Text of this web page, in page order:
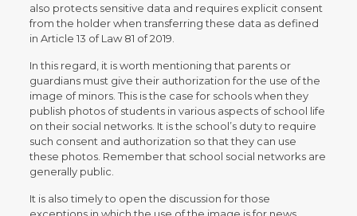
also protects sensitive data and requires explicit consent
from the holder when transferring these data as defined
in Article 13 of Law 81 of 2019.
In this regard, it is worth mentioning that parents or
guardians must give their authorization for the use of the
image of minors. This is the case for schools when they
publish photos of students in various aspects of school life
on their social networks. It is the school’s duty to require
such consent and authorization so that they can use
these photos. Remember that school social networks are
generally public.
It is also timely to open the discussion for those